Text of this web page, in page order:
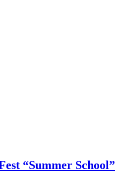
“Summer School”